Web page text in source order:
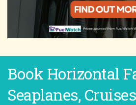
Book Horizontal
Seaplanes,